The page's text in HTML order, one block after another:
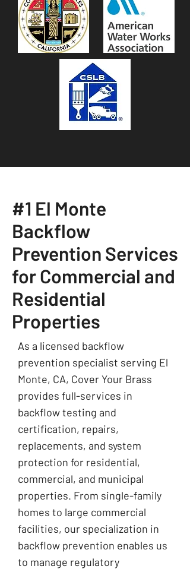
#1 El Monte
Backflow
Prevention Services
for Commercial and
Residential
Properties
As a licensed backflow
prevention specialist serving El
Monte, CA, Cover Your Brass
provides full-services in
backflow testing and
certification, repairs,
replacements, and system
protection for residential,
commercial, and municipal
properties. From single-family
homes to large commercial
facilities, our specialization in
backflow prevention enables us
to manage regulatory